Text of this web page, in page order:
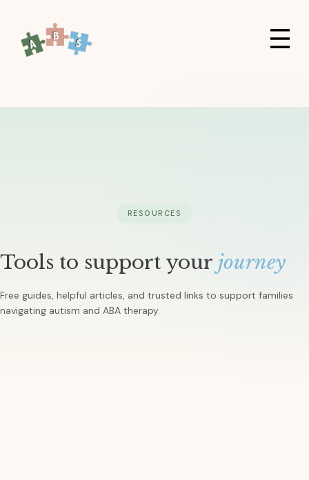
RESOURCES
Tools to support your journey
Free guides, helpful articles, and trusted links to support families
navigating autism and ABA therapy.